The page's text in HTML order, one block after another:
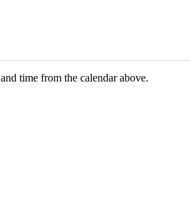
time from the calendar above.